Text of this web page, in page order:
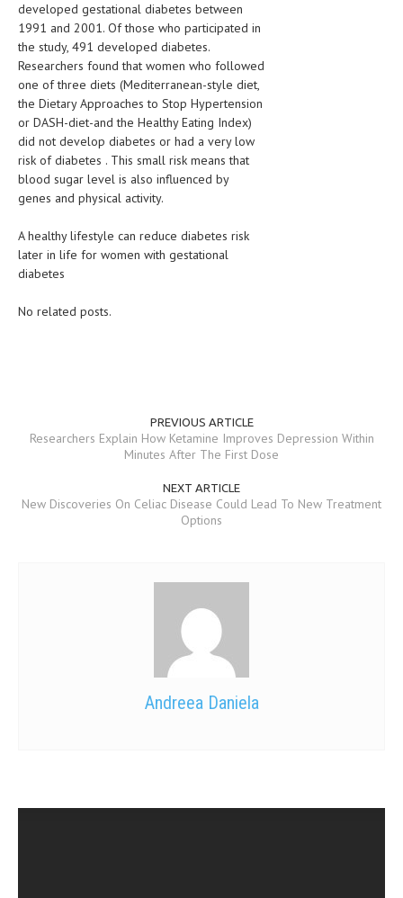
DIETS & NUTRITION
FITNESS & WELLNESS
HEALTHY BEAUTY
MEN’S HEALTH
WOMEN’S HEALTH
SEXUAL HEALTH
ORAL CARE
developed gestational diabetes between
1991 and 2001. Of those who participated in
the study, 491 developed diabetes.
Researchers found that women who followed
one of three diets (Mediterranean-style diet,
the Dietary Approaches to Stop Hypertension
or DASH-diet-and the Healthy Eating Index)
did not develop diabetes or had a very low
risk of diabetes . This small risk means that
blood sugar level is also influenced by
genes and physical activity.
A healthy lifestyle can reduce diabetes risk
later in life for women with gestational
diabetes
No related posts.
PREVIOUS ARTICLE
Researchers Explain How Ketamine Improves Depression Within
Minutes After The First Dose
NEXT ARTICLE
New Discoveries On Celiac Disease Could Lead To New Treatment
Options
Andreea Daniela